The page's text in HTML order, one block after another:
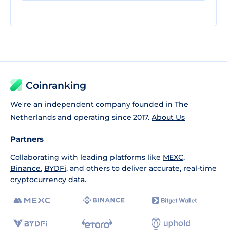
Coinranking
We're an independent company founded in The
Netherlands and operating since 2017. About Us
Partners
Collaborating with leading platforms like MEXC,
Binance, BYDFi, and others to deliver accurate, real-time
cryptocurrency data.